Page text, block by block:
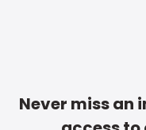
Never miss an